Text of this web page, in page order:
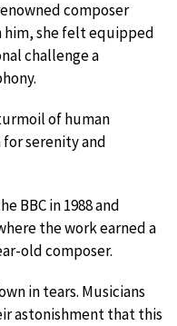
composer
him, she felt equipped
challenge a
of human
serenity and
BBC in 1988 and
the work earned a
old composer.
in tears. Musicians
astonishment that this